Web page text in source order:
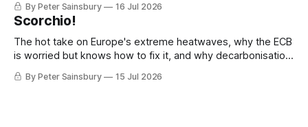
By Peter Sainsbury 16 Jul 2026
Scorchio!
The hot take on Europe's extreme heatwaves, why the ECB
is worried but knows how to fix it, and why decarbonisation
requires deeper Single Market integration
By Peter Sainsbury 15 Jul 2026